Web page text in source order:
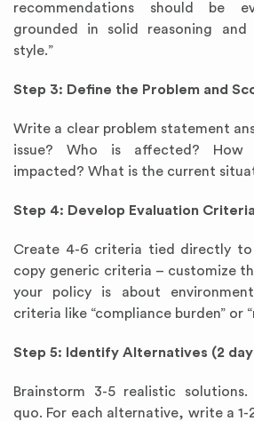
recommendations should be
grounded in solid reasoning
style.”
Step 3: Define the Problem and
Write a clear problem statement
issue? Who is affected? How
impacted? What is the current
Step 4: Develop Evaluation
Create 4-6 criteria tied directly to
copy generic criteria – customize
your policy is about
criteria like “compliance burden” or
Step 5: Identify Alternatives (2
Brainstorm 3-5 realistic
quo. For each alternative, write a 1-